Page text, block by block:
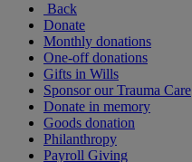
Back
Donate
Monthly donations
One-off donations
Gifts in Wills
Sponsor our Trauma Care
Donate in memory
Goods donation
Philanthropy
Payroll Giving